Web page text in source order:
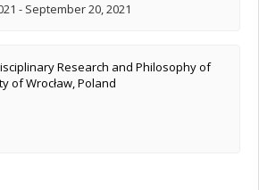
- September 20, 2021
Research and Philosophy of
of Wrocław, Poland